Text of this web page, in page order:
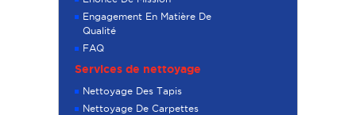
Engagement En Matière De
Qualité
FAQ
Services de nettoyage
Nettoyage Des Tapis
Nettoyage De Carpettes